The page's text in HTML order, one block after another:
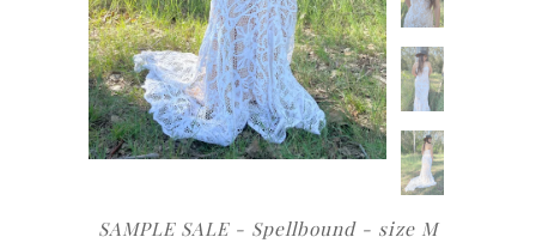
SAMPLE SALE - Spellbound - size M